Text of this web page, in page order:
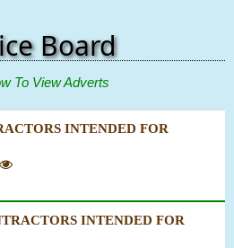
Board
View Adverts
INTENDED FOR
INTENDED FOR